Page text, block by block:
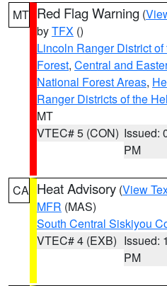
MT Red Flag Warning (
byTFX ()
Lincoln Ranger District
Forest, Central and
National Forest Areas,
Ranger Districts of the
MT
VTEC# 5 (CON) Issued:
PM
CA Heat Advisory (View
MFR (MAS)
South Central Siskiyou
VTEC# 4 (EXB) Issued:
PM